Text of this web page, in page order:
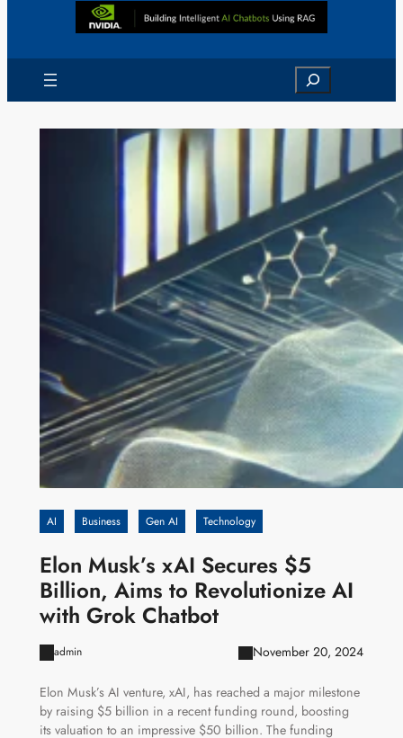
Search
AI Business Gen AI Technology
Elon Musk’s xAI Secures $5
Billion, Aims to Revolutionize AI
with Grok Chatbot
admin November 20, 2024
Elon Musk’s AI venture, xAI, has reached a major milestone
by raising $5 billion in a recent funding round, boosting
its valuation to an impressive $50 billion. The funding